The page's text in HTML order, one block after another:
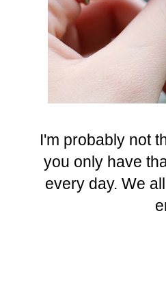
I'm probably not
you only have
every day. We